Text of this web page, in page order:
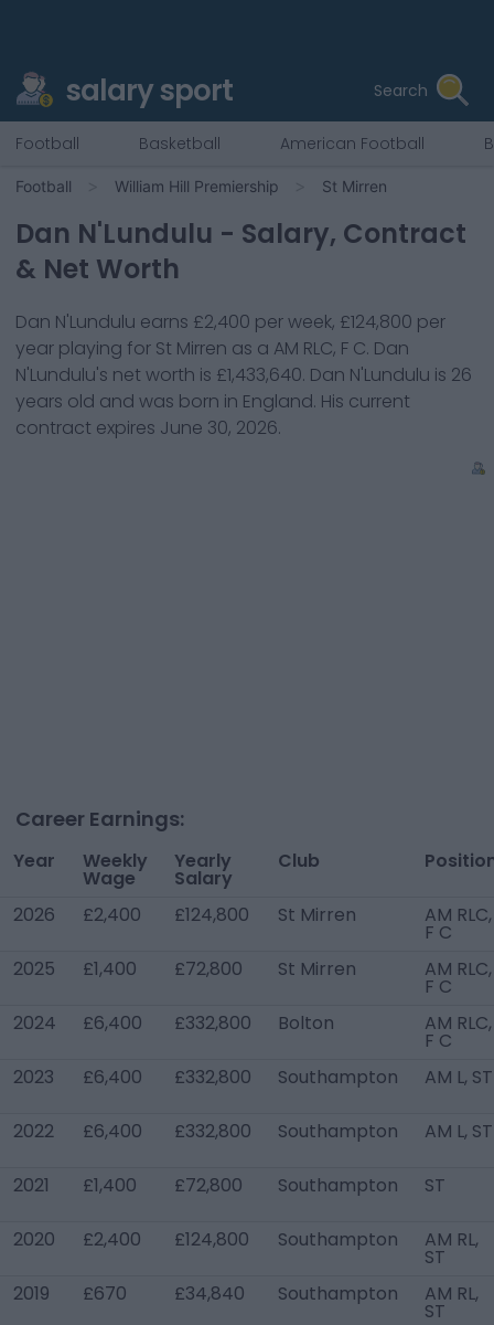
salary sport Search
Football Basketball American Football
Football William Hill Premiership St Mirren
Dan N'Lundulu - Salary, Contract
& Net Worth
Dan N'Lundulu earns £2,400 per week, £124,800 per
year playing for St Mirren as a AM RLC, F C. Dan
N'Lundulu's net worth is £1,433,640. Dan N'Lundulu is 26
years old and was born in England. His current
contract expires June 30, 2026.
Career Earnings:
Year Weekly
Wage
Yearly
Salary
Club
2026 £2,400 £124,800 St Mirren AM RLC,
F C
2025
£1,400 £72,800 St Mirren AM RLC,
F C
2024
£6,400 £332,800 Bolton AM RLC,
F C
2023
£6,400 £332,800 Southampton AM L, ST
2022 £6,400 £332,800 Southampton AM L, ST
2021 £1,400 £72,800 Southampton ST
2020 £2,400 £124,800 Southampton AM RL,
ST
2019
£670 £34,840 Southampton AM RL,
ST